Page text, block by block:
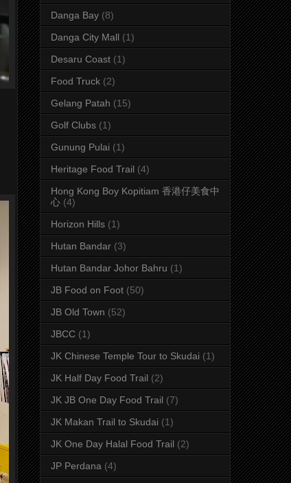
Danga Bay (8)
Danga City Mall (1)
Desaru Coast (1)
Food Truck (2)
Gelang Patah (15)
Golf Clubs (1)
Gunung Pulai (1)
Heritage Food Trail (4)
Hong Kong Boy Kopitiam 香港仔美食中
心 (4)
Horizon Hills (1)
Hutan Bandar (3)
Hutan Bandar Johor Bahru (1)
JB Food on Foot (50)
JB Old Town (52)
JBCC (1)
JK Chinese Temple Tour to Skudai (1)
JK Half Day Food Trail (2)
JK JB One Day Food Trail (7)
JK Makan Trail to Skudai (1)
JK One Day Halal Food Trail (2)
JP Perdana (4)